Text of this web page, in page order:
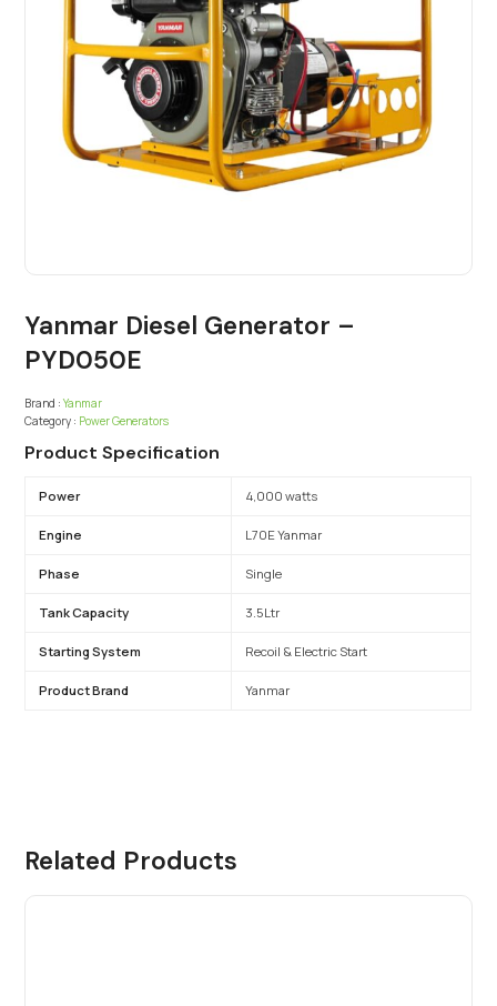
Yanmar Diesel Generator –
PYD050E
Brand : Yanmar
Category : Power Generators
Product Specification
Power 4,000 watts
Engine L70E Yanmar
Phase Single
Tank Capacity 3.5Ltr
Starting System Recoil & Electric Start
Product Brand Yanmar
Related Products